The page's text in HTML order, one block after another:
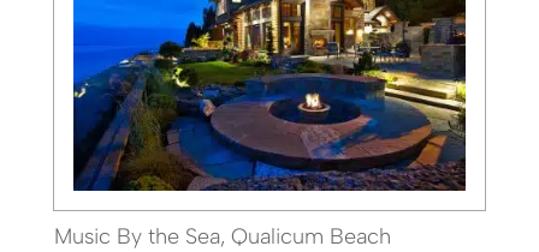
Music By the Sea, Qualicum Beach